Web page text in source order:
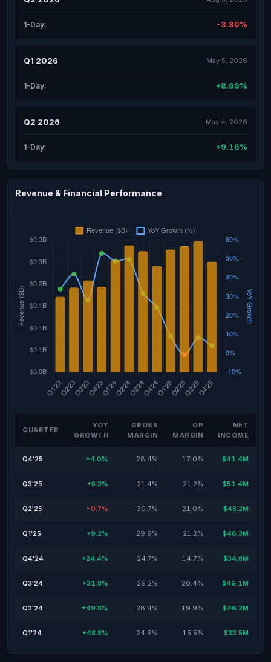
1-Day: -3.80%
Q1 2026 May 5, 2026
1-Day: +8.69%
Q2 2026 May 4, 2026
1-Day: +9.16%
Revenue & Financial Performance
QUARTER
YOY
GROWTH
GROSS
MARGIN
OP
MARGIN
NET
INCOME
Q4'25 +4.0% 28.4% 17.0% $41.4M
Q3'25 +8.3% 31.4% 21.2% $51.4M
Q2'25 -0.7% 30.7% 21.0% $48.2M
Q1'25 +9.2% 29.9% 21.2% $46.3M
Q4'24 +24.4% 24.7% 14.7% $34.8M
Q3'24 +31.8% 29.2% 20.4% $46.1M
Q2'24 +49.8% 28.4% 19.9% $46.2M
Q1'24 +48.8% 24.6% 15.5% $33.5M